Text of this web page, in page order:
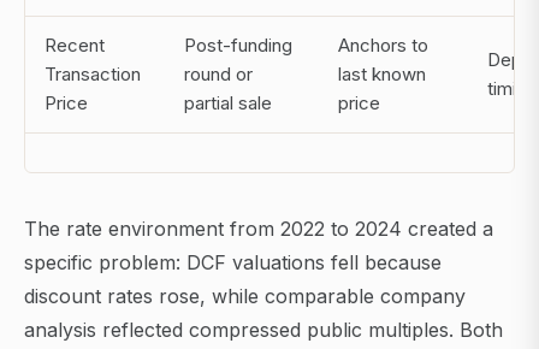
Recent
Transaction
Price
Post-funding
round or
partial sale
Anchors to
last known
price
timing
The rate environment from 2022 to 2024 created a
specific problem: DCF valuations fell because
discount rates rose, while comparable company
analysis reflected compressed public multiples. Both